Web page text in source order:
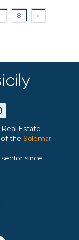
8 »
Estate
of the Solemar
since